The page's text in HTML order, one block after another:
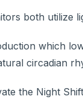
both utilize
which
circadian
the Night